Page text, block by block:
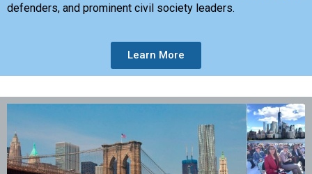
defenders, and prominent civil society leaders.
Learn More